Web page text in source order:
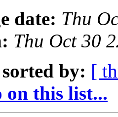
date: Thu
Thu Oct 30
sorted by: [
this list...